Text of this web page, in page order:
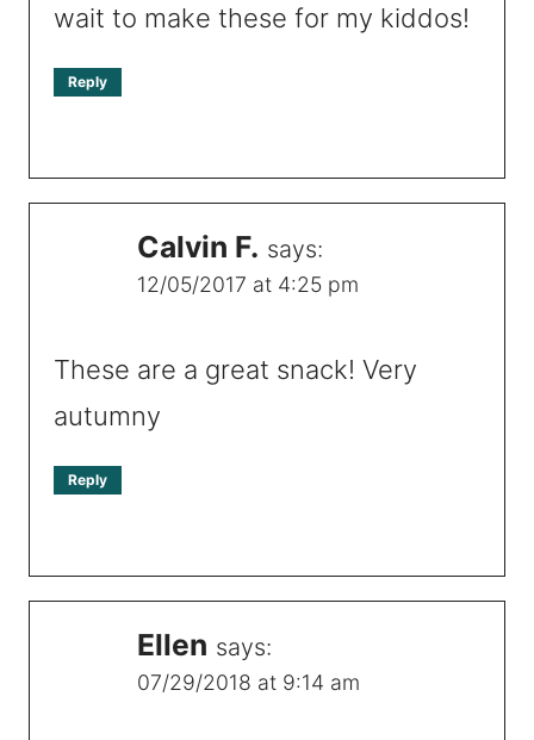
wait to make these for my kiddos!
Reply
Calvin F. says:
12/05/2017 at 4:25 pm
These are a great snack! Very
autumny
Reply
Ellen says:
07/29/2018 at 9:14 am